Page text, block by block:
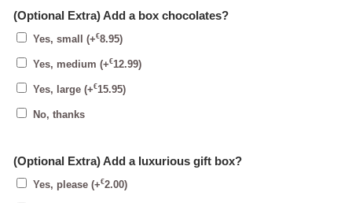
(Optional Extra) Add a box chocolates?
Yes, small (+€8.95)
Yes, medium (+€12.99)
Yes, large (+€15.95)
No, thanks
(Optional Extra) Add a luxurious gift box?
Yes, please (+€2.00)